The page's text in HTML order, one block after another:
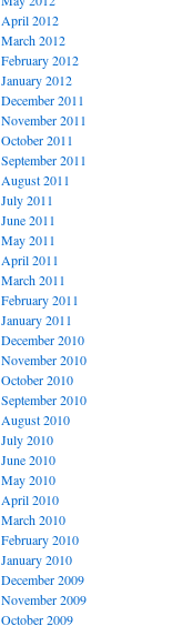
April 2012
March 2012
February 2012
January 2012
December 2011
November 2011
October 2011
September 2011
August 2011
July 2011
June 2011
May 2011
April 2011
March 2011
February 2011
January 2011
December 2010
November 2010
October 2010
September 2010
August 2010
July 2010
June 2010
May 2010
April 2010
March 2010
February 2010
January 2010
December 2009
November 2009
October 2009